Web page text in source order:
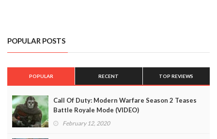
POPULAR POSTS
POPULAR RECENT TOP REVIEWS
Call Of Duty: Modern Warfare Season 2 Teases
Battle Royale Mode (VIDEO)
February 12, 2020